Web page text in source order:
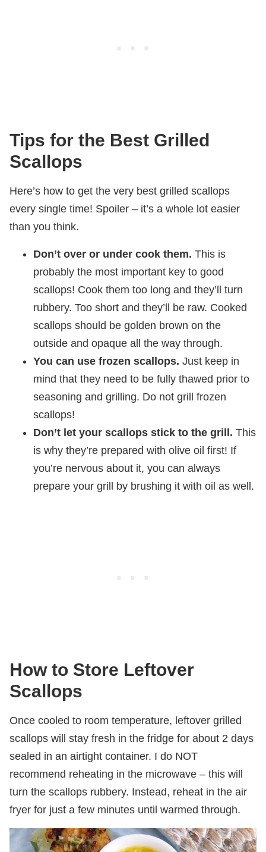
Tips for the Best Grilled
Scallops
Here’s how to get the very best grilled scallops
every single time! Spoiler – it’s a whole lot easier
than you think.
Don’t over or under cook them. This is
probably the most important key to good
scallops! Cook them too long and they’ll turn
rubbery. Too short and they’ll be raw. Cooked
scallops should be golden brown on the
outside and opaque all the way through.
You can use frozen scallops. Just keep in
mind that they need to be fully thawed prior to
seasoning and grilling. Do not grill frozen
scallops!
Don’t let your scallops stick to the grill. This
is why they’re prepared with olive oil first! If
you’re nervous about it, you can always
prepare your grill by brushing it with oil as well.
How to Store Leftover
Scallops
Once cooled to room temperature, leftover grilled
scallops will stay fresh in the fridge for about 2 days
sealed in an airtight container. I do NOT
recommend reheating in the microwave – this will
turn the scallops rubbery. Instead, reheat in the air
fryer for just a few minutes until warmed through.